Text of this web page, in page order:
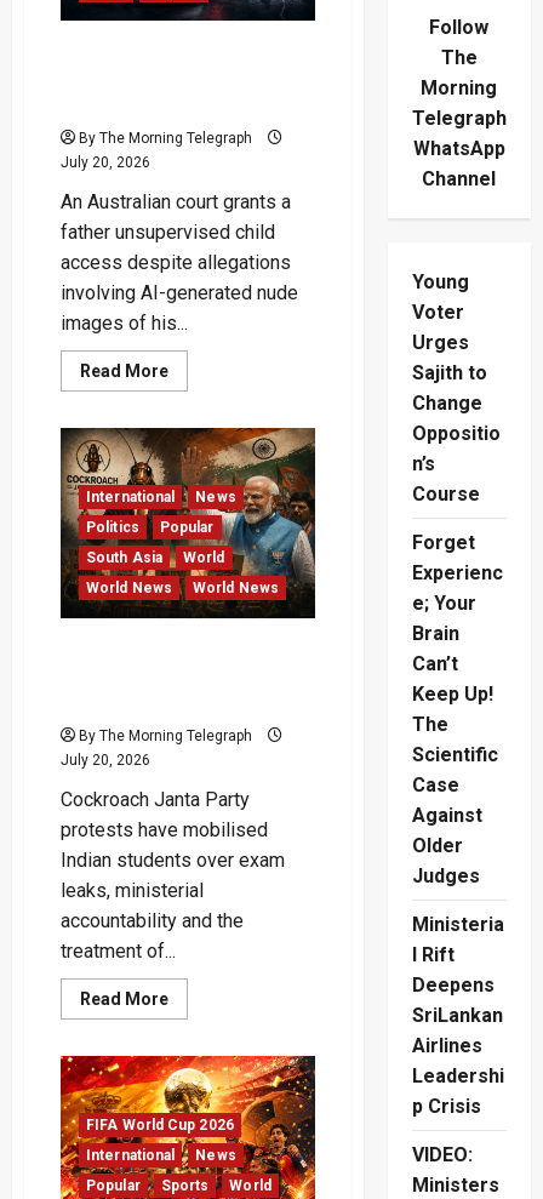
By The Morning Telegraph
July 20, 2026
An Australian court grants a
father unsupervised child
access despite allegations
involving AI-generated nude
images of his...
Read MoreRead
more
Generated
Nude
Images
Case
Reaches
Australian
Court
International
News
Politics
Popular
South Asia
World
World News
World News
By The Morning Telegraph
July 20, 2026
Cockroach Janta Party
protests have mobilised
Indian students over exam
leaks, ministerial
accountability and the
treatment of...
Read MoreRead
more
Janta
Party
Protests
Shake
Modi
Government
FIFA World Cup 2026
International
News
Popular
Sports
World
Follow
The
Morning
Telegraph
WhatsApp
Channel
Young
Voter
Urges
Sajith to
Change
Oppositio
n’s
Course
Forget
Experienc
e; Your
Brain
Can’t
Keep Up!
The
Scientific
Case
Against
Older
Judges
Ministeria
l Rift
Deepens
SriLankan
Airlines
Leadershi
p Crisis
VIDEO:
Ministers